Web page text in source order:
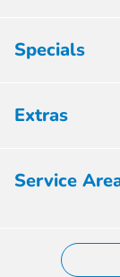
Specials
Extras
Service